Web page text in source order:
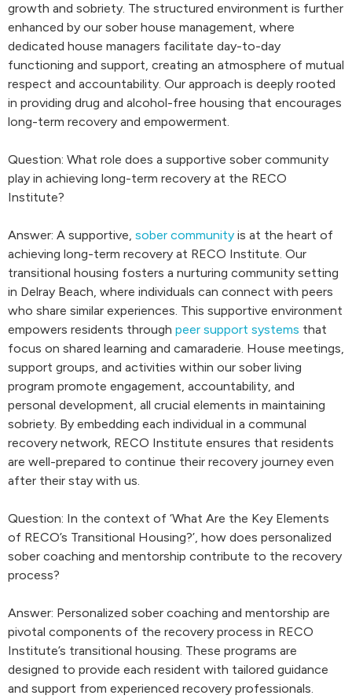
growth and sobriety. The structured environment is further
enhanced by our sober house management, where
dedicated house managers facilitate day-to-day
functioning and support, creating an atmosphere of mutual
respect and accountability. Our approach is deeply rooted
in providing drug and alcohol-free housing that encourages
long-term recovery and empowerment.
Question: What role does a supportive sober community
play in achieving long-term recovery at the RECO
Institute?
Answer: A supportive, sober community is at the heart of
achieving long-term recovery at RECO Institute. Our
transitional housing fosters a nurturing community setting
in Delray Beach, where individuals can connect with peers
who share similar experiences. This supportive environment
empowers residents through peer support systems that
focus on shared learning and camaraderie. House meetings,
support groups, and activities within our sober living
program promote engagement, accountability, and
personal development, all crucial elements in maintaining
sobriety. By embedding each individual in a communal
recovery network, RECO Institute ensures that residents
are well-prepared to continue their recovery journey even
after their stay with us.
Question: In the context of ‘What Are the Key Elements
of RECO’s Transitional Housing?’, how does personalized
sober coaching and mentorship contribute to the recovery
process?
Answer: Personalized sober coaching and mentorship are
pivotal components of the recovery process in RECO
Institute’s transitional housing. These programs are
designed to provide each resident with tailored guidance
and support from experienced recovery professionals.